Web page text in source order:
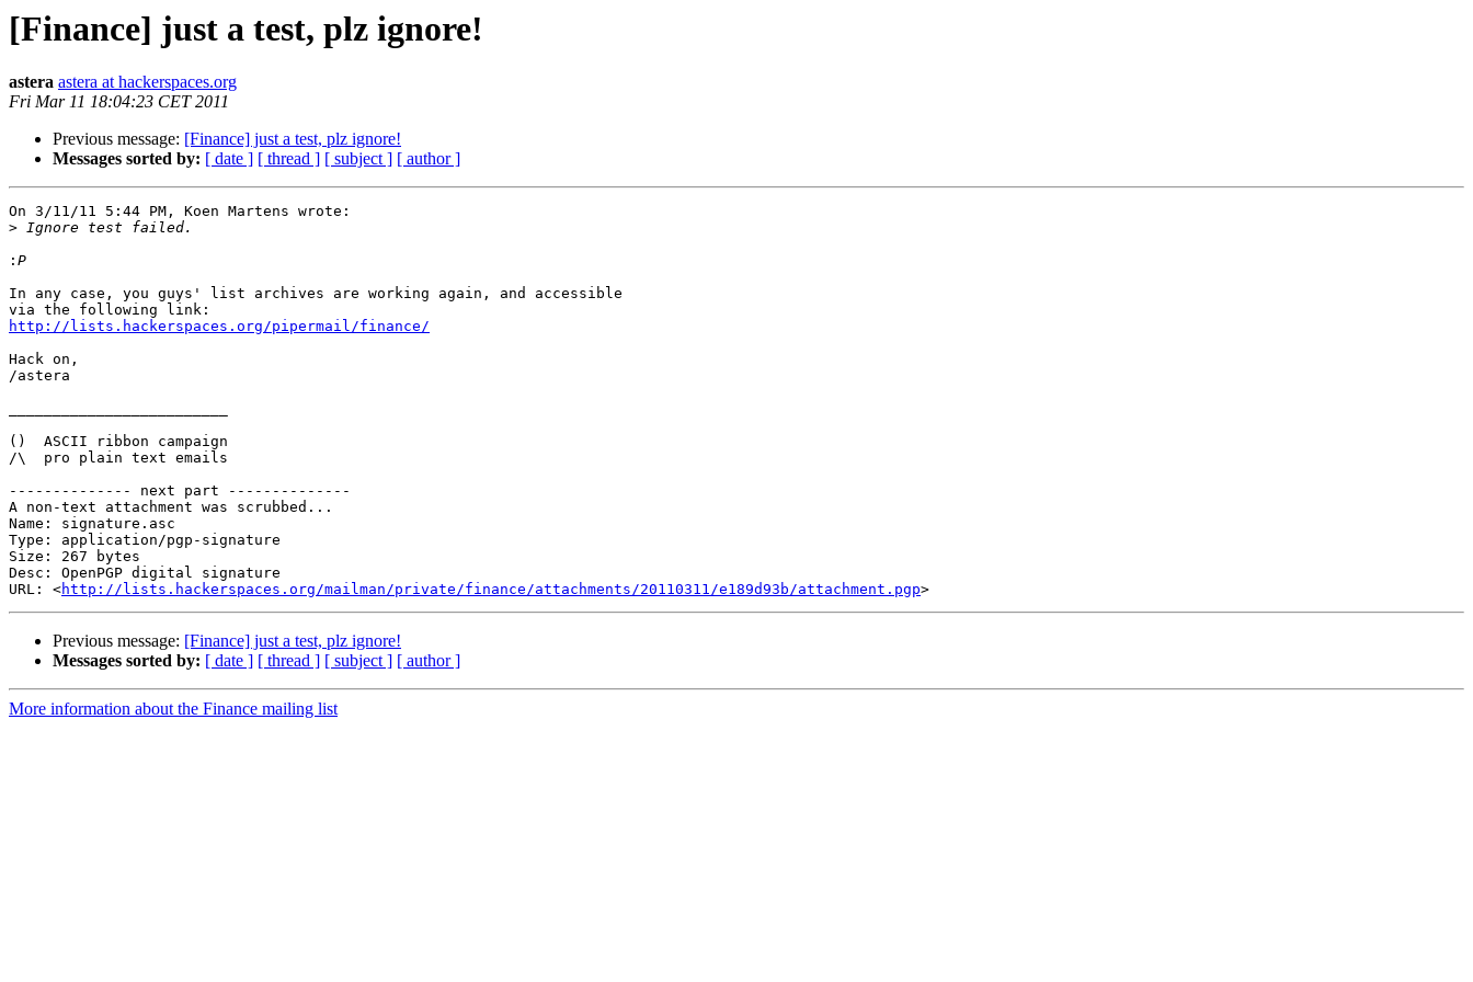
[Finance] just a test, plz ignore!
astera astera at hackerspaces.org
Fri Mar 11 18:04:23 CET 2011
Previous message: [Finance] just a test, plz ignore!
Messages sorted by: [ date ] [ thread ] [ subject ] [ author ]
On 3/11/11 5:44 PM, Koen Martens wrote:
>
:
In any case, you guys' list archives are working again, and accessible
http://lists.hackerspaces.org/pipermail/finance/
Hack on,
/astera
()  ASCII ribbon campaign
/\  pro plain text emails
-------------- next part --------------
A non-text attachment was scrubbed...
Name: signature.asc
Type: application/pgp-signature
Size: 267 bytes
Desc: OpenPGP digital signature
URL: <http://lists.hackerspaces.org/mailman/private/finance/attachments/20110311/e189d93b/attachment.pgp
Previous message: [Finance] just a test, plz ignore!
Messages sorted by: [ date ] [ thread ] [ subject ] [ author ]
More information about the Finance mailing list